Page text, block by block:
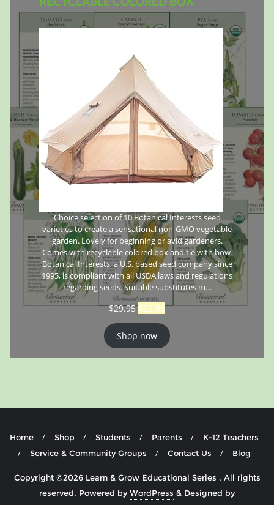
Choice selection of 10 Botanical Interests seed
varieties to create a sensational non-GMO vegetable
garden. Lovely for beginning or avid gardeners.
Comes with recyclable colored box and tie with bow.
Botanical Interests, a U.S. based seed company since
1995, is compliant with all USDA laws and regulations
regarding seeds. Suitable substitutes m…
$29.95 $26.95
Shop now
Home Shop Students Parents
K-12 Teachers
Service & Community Groups
Contact Us Blog
Copyright ©2026 Learn & Grow Educational Series . All rights
reserved. Powered byWordPress & Designed by